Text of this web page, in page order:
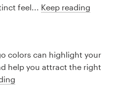
feel... Keep reading
colors can highlight your
help you attract the right